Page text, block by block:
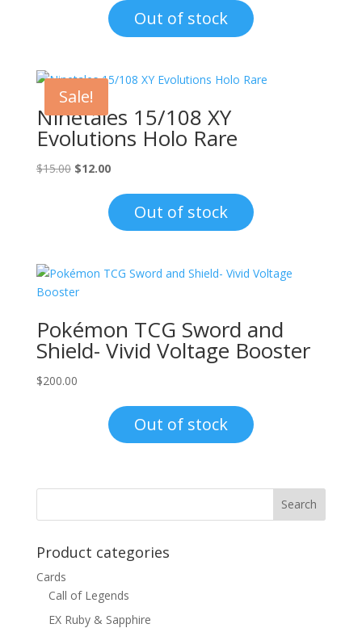
$15.00.
is:
$12.00.
Out of stock
Sale!
Ninetales 15/108 XY
Evolutions Holo Rare
$15.00 Original
$15.00.
$12.00Current
is:
$12.00.
Out of stock
Pokémon TCG Sword and
Shield- Vivid Voltage Booster
$200.00
Out of stock
Product categories
Cards
Call of Legends
EX Ruby & Sapphire